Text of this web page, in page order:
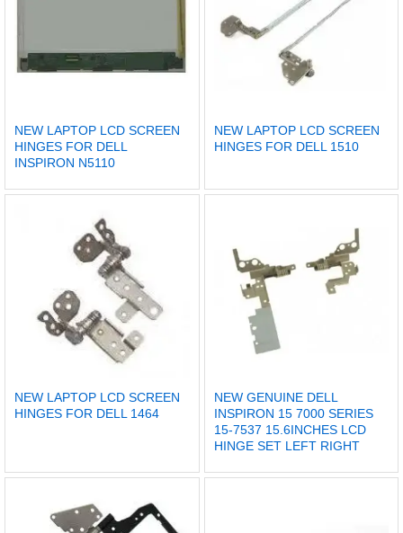
NEW LAPTOP LCD SCREEN
HINGES FOR DELL
INSPIRON N5110
NEW LAPTOP LCD SCREEN
HINGES FOR DELL 1510
NEW LAPTOP LCD SCREEN
HINGES FOR DELL 1464
NEW GENUINE DELL
INSPIRON 15 7000 SERIES
15-7537 15.6INCHES LCD
HINGE SET LEFT RIGHT